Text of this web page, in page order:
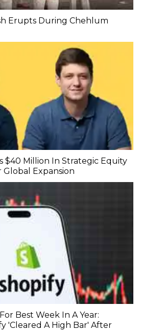
Erupts During Chehlum
$40 Million In Strategic Equity
Expansion
Best Week In A Year:
'Cleared A High Bar' After